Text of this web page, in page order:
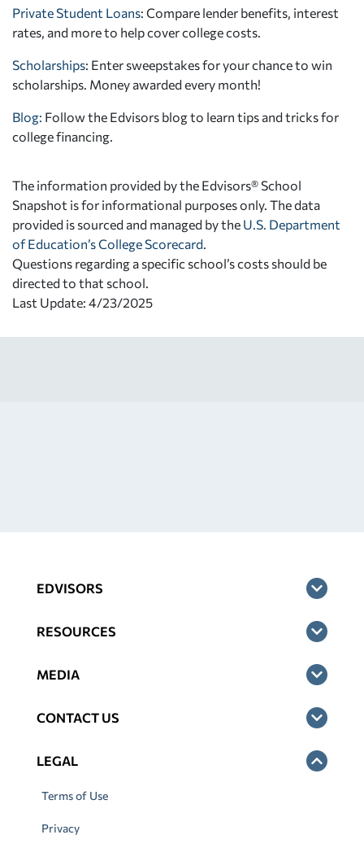
Private Student Loans: Compare lender benefits, interest
rates, and more to help cover college costs.
Scholarships: Enter sweepstakes for your chance to win
scholarships. Money awarded every month!
Blog: Follow the Edvisors blog to learn tips and tricks for
college financing.
The information provided by the Edvisors® School
Snapshot is for informational purposes only. The data
provided is sourced and managed by the U.S. Department
of Education’s College Scorecard
Questions regarding a specific school’s costs should be
directed to that school.
Last Update: 4/23/2025
EDVISORS
RESOURCES
MEDIA
CONTACT US
LEGAL
Terms of Use
Privacy